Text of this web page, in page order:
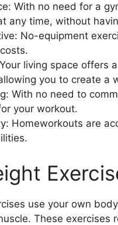
of Resistance
of Resistance
of Resistance
for Stress
of Mindful
of Mindful
of Mindful
to
of Holistic
of Holistic
With no need for a
any time, without
No-equipment
living space offers
you to create a
With no need to
your workout.
Homeworkouts are
use your own
These